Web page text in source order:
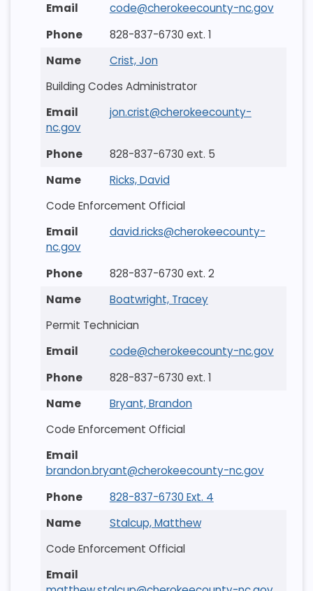
code@cherokeecounty-nc.gov
828-837-6730 ext. 1
Crist, Jon
Building Codes Administrator
jon.crist@cherokeecounty-
nc.gov
828-837-6730 ext. 5
Ricks, David
Code Enforcement Official
david.ricks@cherokeecounty-
nc.gov
828-837-6730 ext. 2
Boatwright, Tracey
Permit Technician
code@cherokeecounty-nc.gov
828-837-6730 ext. 1
Bryant, Brandon
Code Enforcement Official
brandon.bryant@cherokeecounty-nc.gov
828-837-6730 Ext. 4
Stalcup, Matthew
Code Enforcement Official